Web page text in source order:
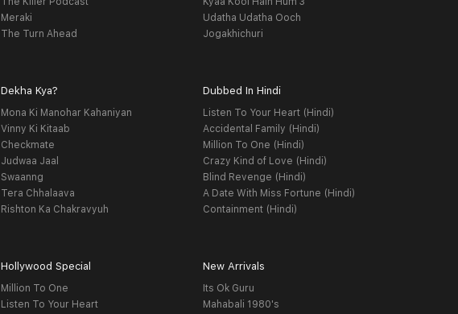
Meraki
The Turn Ahead
Udatha Udatha Ooch
Jogakhichuri
Dekha Kya?
Mona Ki Manohar Kahaniyan
Vinny Ki Kitaab
Checkmate
Judwaa Jaal
Swaanng
Tera Chhalaava
Rishton Ka Chakravyuh
Dubbed In Hindi
Listen To Your Heart (Hindi)
Accidental Family (Hindi)
Million To One (Hindi)
Crazy Kind of Love (Hindi)
Blind Revenge (Hindi)
A Date With Miss Fortune (Hindi)
Containment (Hindi)
Hollywood Special
Million To One
Listen To Your Heart
New Arrivals
Its Ok Guru
Mahabali 1980's